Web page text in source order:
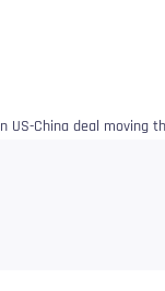
China deal moving